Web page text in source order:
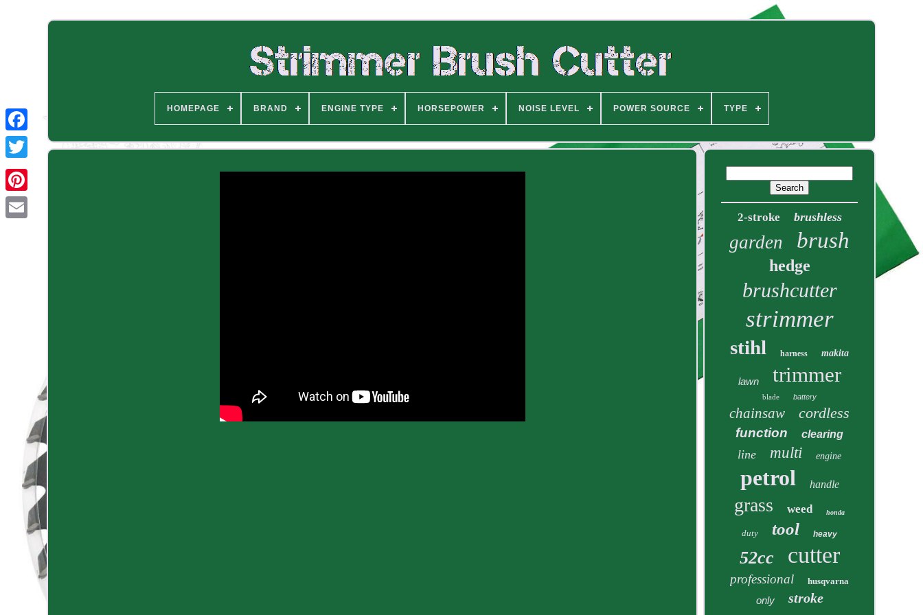
HOMEPAGE BRAND ENGINE TYPE HORSEPOWER NOISE LEVEL POWER SOURCE TYPE
2-stroke brushless
garden brush
hedge
brushcutter
strimmer
stihl harness makita
lawn trimmer
blade battery
chainsaw cordless
function clearing
line multi engine
petrol handle
grass weed honda
duty tool heavy
52cc cutter
professional husqvarna
only stroke